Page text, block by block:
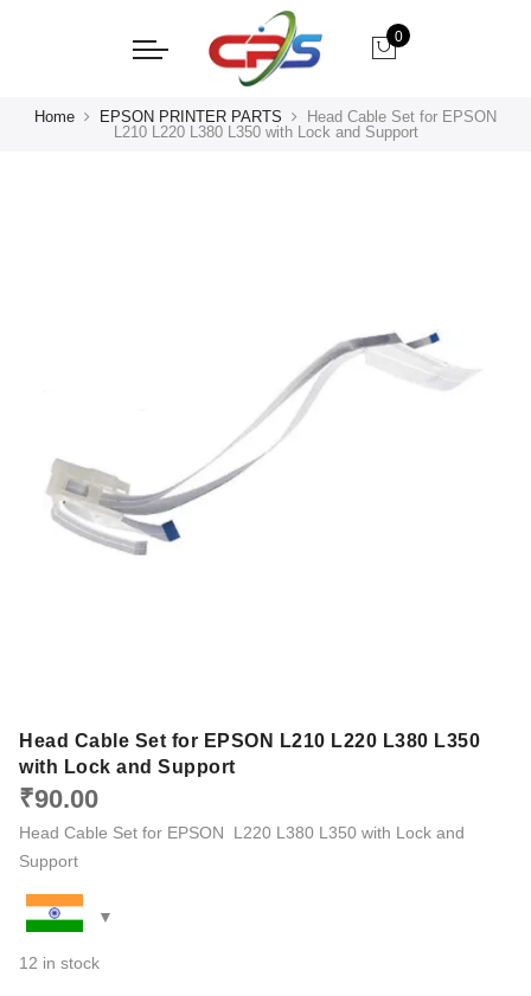
0
Home EPSON PRINTER PARTS
Head Cable Set for EPSON
L210 L220 L380 L350 with Lock and Support
Head Cable Set for EPSON L210 L220 L380 L350
with Lock and Support
₹90.00
Head Cable Set for EPSON L220 L380 L350 with Lock and
Support
12 in stock